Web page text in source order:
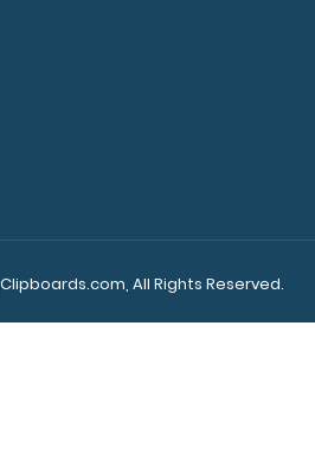
All Rights Reserved.